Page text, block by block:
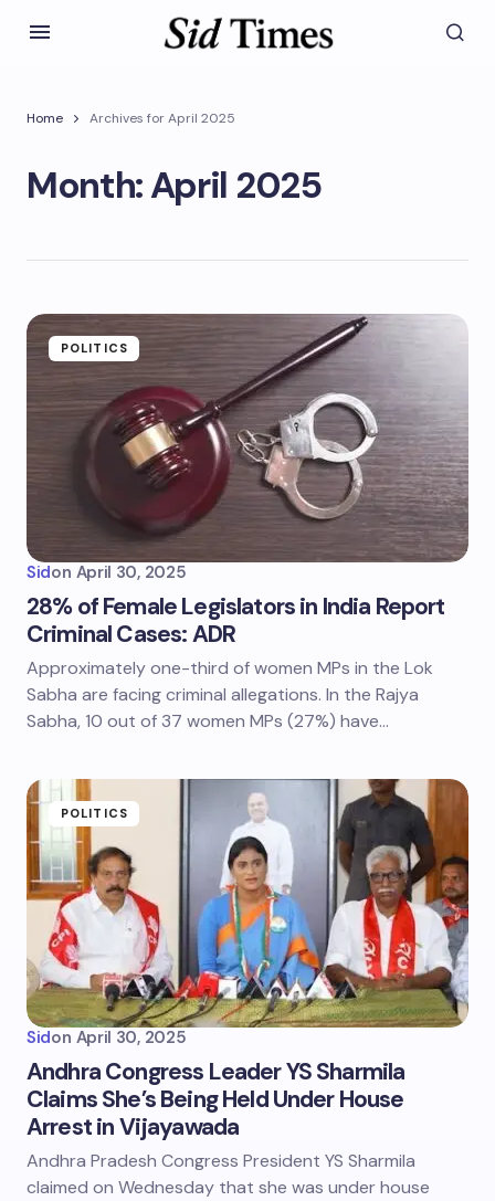
Home Archives for April 2025
Month:April 2025
POLITICS
Sidon April 30, 2025
28% of Female Legislators in India Report
Criminal Cases: ADR
Approximately one-third of women MPs in the Lok
Sabha are facing criminal allegations. In the Rajya
Sabha, 10 out of 37 women MPs (27%) have…
POLITICS
Sidon April 30, 2025
Andhra Congress Leader YS Sharmila
Claims She’s Being Held Under House
Arrest in Vijayawada
Andhra Pradesh Congress President YS Sharmila
claimed on Wednesday that she was under house